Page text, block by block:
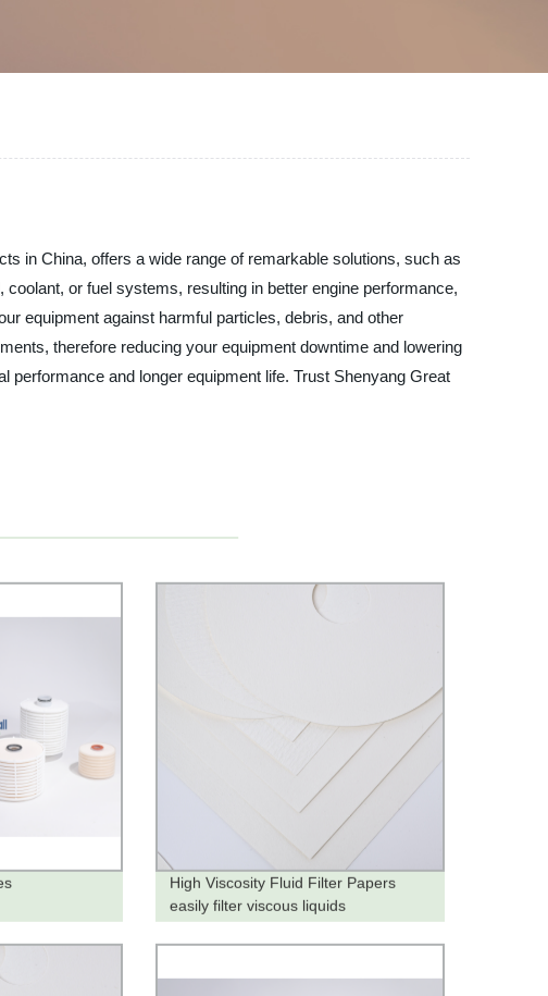
in China, offers a wide range of remarkable solutions, such as
or fuel systems, resulting in better engine performance,
equipment against harmful particles, debris, and other
therefore reducing your equipment downtime and lowering
performance and longer equipment life. Trust Shenyang Great
High Viscosity Fluid Filter Papers
easily filter viscous liquids